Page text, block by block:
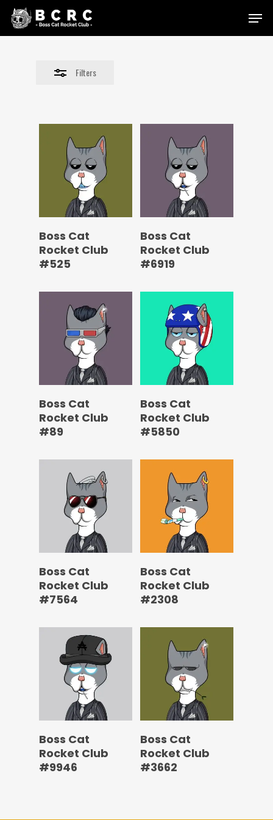
Skip
Menu
Filters
Close
Boss Cat
Rocket Club
#525
Boss Cat
Rocket Club
#6919
Boss Cat
Rocket Club
#89
Boss Cat
Rocket Club
#5850
Boss Cat
Rocket Club
#7564
Boss Cat
Rocket Club
#2308
Boss Cat
Rocket Club
#9946
Boss Cat
Rocket Club
#3662